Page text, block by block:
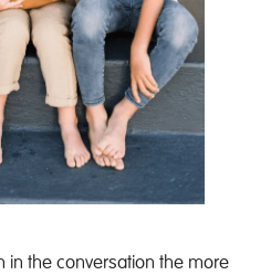
in the conversation the more